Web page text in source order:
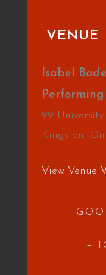
VENUE
Isabel
99 University
Kingston,
View Venue
+
+